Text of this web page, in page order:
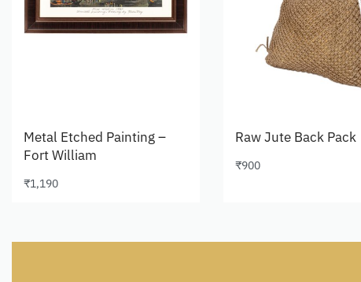
Metal Etched Painting –
Fort William
₹1,190
Raw Jute Back Pack
₹900